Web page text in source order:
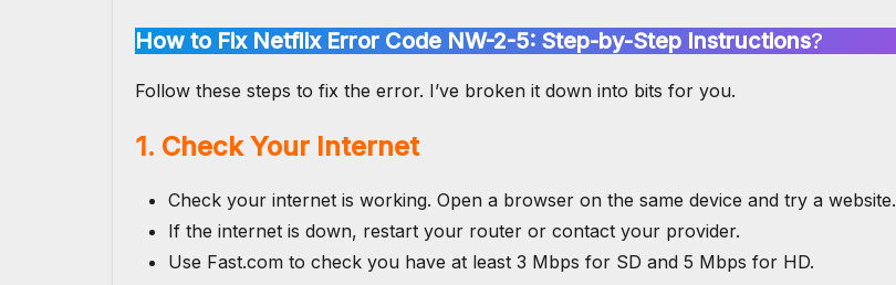
How to Fix Netflix Error Code NW-2-5: Step-by-Step Instructions?
Follow these steps to fix the error. I’ve broken it down into bits for you.
1. Check Your Internet
Check your internet is working. Open a browser on the same device and try a website.
If the internet is down, restart your router or contact your provider.
Use Fast.com to check you have at least 3 Mbps for SD and 5 Mbps for HD.